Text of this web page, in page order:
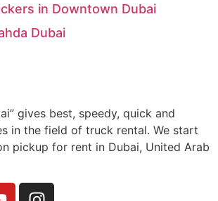
in Downtown Dubai
Dubai
gives best, speedy, quick and
in the field of truck rental. We start
pickup for rent in Dubai, United Arab